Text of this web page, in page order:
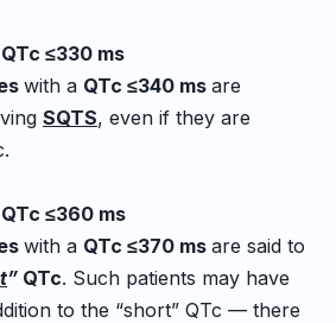
QTc ≤330 ms
with a QTc ≤340 ms are
SQTS, even if they are
QTc ≤360 ms
with a QTc ≤370 ms are said to
” QTc. Such patients may have
to the “short” QTc — there